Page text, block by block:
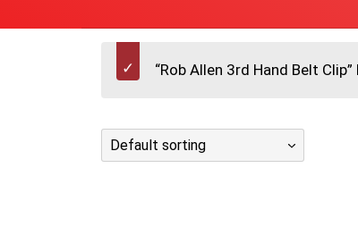
“Rob Allen 3rd Hand Belt
Default sorting